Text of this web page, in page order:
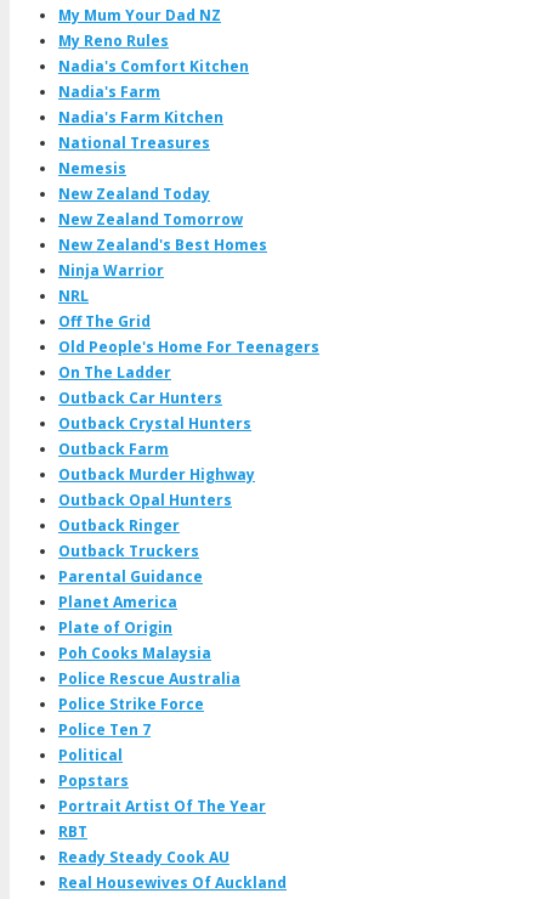
My Mum Your Dad NZ
My Reno Rules
Nadia's Comfort Kitchen
Nadia's Farm
Nadia's Farm Kitchen
National Treasures
Nemesis
New Zealand Today
New Zealand Tomorrow
New Zealand's Best Homes
Ninja Warrior
NRL
Off The Grid
Old People's Home For Teenagers
On The Ladder
Outback Car Hunters
Outback Crystal Hunters
Outback Farm
Outback Murder Highway
Outback Opal Hunters
Outback Ringer
Outback Truckers
Parental Guidance
Planet America
Plate of Origin
Poh Cooks Malaysia
Police Rescue Australia
Police Strike Force
Police Ten 7
Political
Popstars
Portrait Artist Of The Year
RBT
Ready Steady Cook AU
Real Housewives Of Auckland